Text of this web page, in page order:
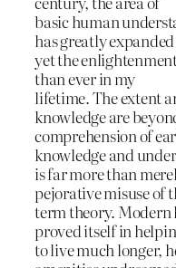
basic human
has greatly
yet the
than ever in my
lifetime. The extent
knowledge are
comprehension of
knowledge and
is far more than
pejorative misuse of
term theory.
proved itself in
to live much longer,